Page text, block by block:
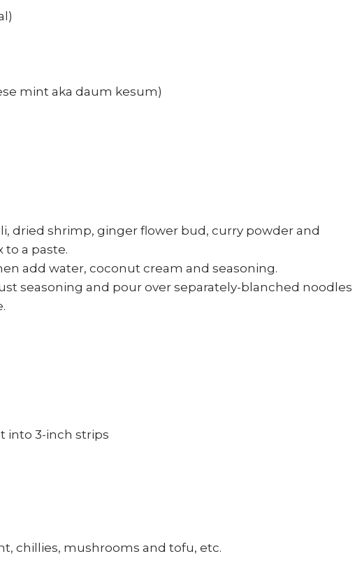
mint aka daum kesum)
dried shrimp, ginger flower bud, curry powder and
to a paste.
add water, coconut cream and seasoning.
seasoning and pour over separately-blanched noodles
into 3-inch strips
chillies, mushrooms and tofu, etc.